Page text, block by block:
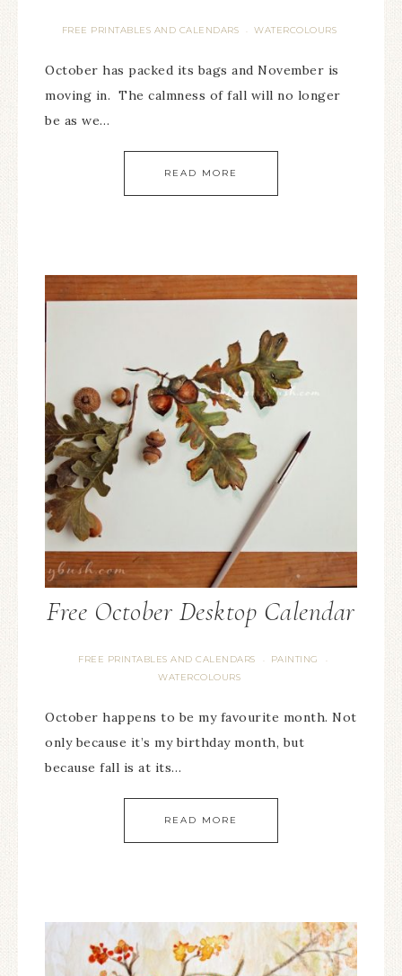
FREE PRINTABLES AND CALENDARS · WATERCOLOURS
October has packed its bags and November is
moving in. The calmness of fall will no longer
be as we…
READ MORE
Free October Desktop Calendar
FREE PRINTABLES AND CALENDARS · PAINTING ·
WATERCOLOURS
October happens to be my favourite month. Not
only because it’s my birthday month, but
because fall is at its…
READ MORE